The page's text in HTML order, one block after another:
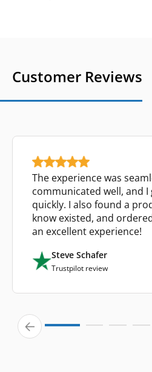
Customer Reviews
The experience was
communicated well, and
quickly. I also found a
know existed, and
an excellent experience!
Steve Schafer
Trustpilot review